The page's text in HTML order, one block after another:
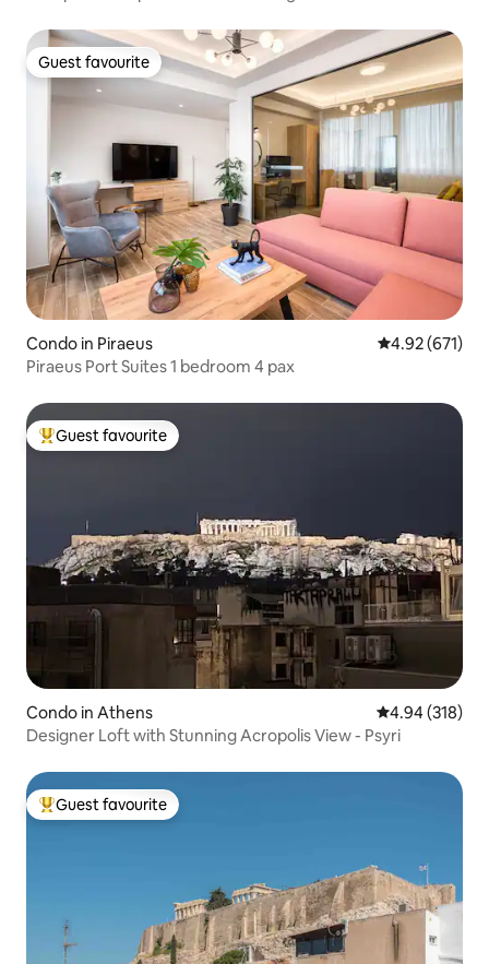
Guest favourite
Guest favourite
Condo in Piraeus 4.92 out of 5
4.92 (671)
Piraeus Port Suites 1 bedroom 4 pax
Top guest favourite
Guest favourite
Condo in Athens 4.94 out of 5
4.94 (318)
Designer Loft with Stunning Acropolis View - Psyri
Top guest favourite
Guest favourite